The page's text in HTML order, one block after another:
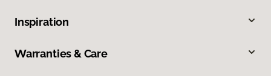
Inspiration
Warranties & Care